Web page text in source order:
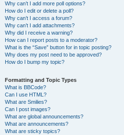
Why can’t I add more poll options?
How do I edit or delete a poll?
Why can’t I access a forum?
Why can’t I add attachments?
Why did I receive a warning?
How can I report posts to a moderator?
What is the “Save” button for in topic posting?
Why does my post need to be approved?
How do I bump my topic?
Formatting and Topic Types
What is BBCode?
Can I use HTML?
What are Smilies?
Can I post images?
What are global announcements?
What are announcements?
What are sticky topics?